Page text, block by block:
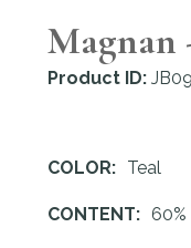
Magnan
Product ID:
COLOR: Teal
CONTENT: